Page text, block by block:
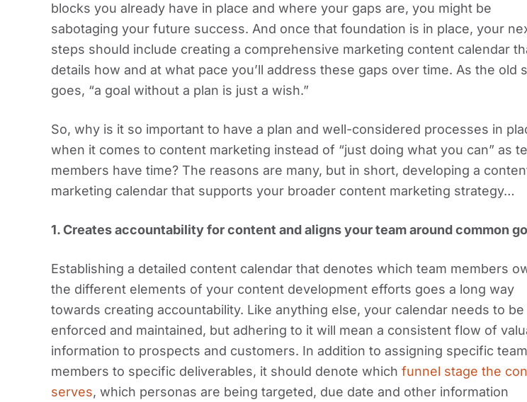
blocks you already have in place and where your gaps are, you might be
sabotaging your future success. And once that foundation is in place, your
steps should include creating a comprehensive marketing content calendar
details how and at what pace you’ll address these gaps over time. As the old
goes, “a goal without a plan is just a wish.”
So, why is it so important to have a plan and well-considered processes in
when it comes to content marketing instead of “just doing what you can” as
members have time? The reasons are many, but in short, developing a
marketing calendar that supports your broader content marketing strategy…
1. Creates accountability for content and aligns your team around common
Establishing a detailed content calendar that denotes which team members
the different elements of your content development efforts goes a long way
towards creating accountability. Like anything else, your calendar needs to be
enforced and maintained, but adhering to it will mean a consistent flow of
information to prospects and customers. In addition to assigning specific team
members to specific deliverables, it should denote which funnel stage the
serves, which personas are being targeted, due date and other information